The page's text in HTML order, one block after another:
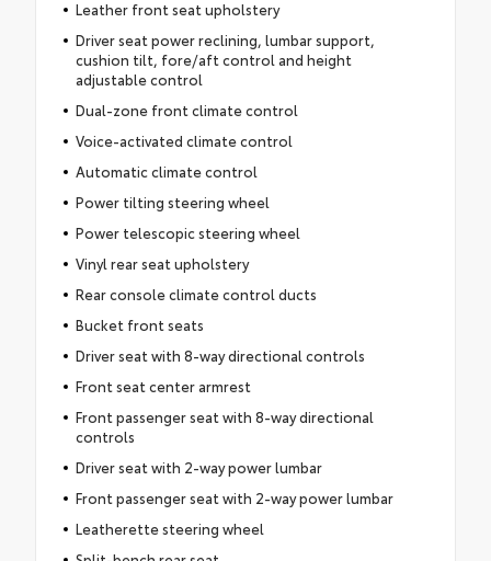
Leather front seat upholstery
Driver seat power reclining, lumbar support,
cushion tilt, fore/aft control and height
adjustable control
Dual-zone front climate control
Voice-activated climate control
Automatic climate control
Power tilting steering wheel
Power telescopic steering wheel
Vinyl rear seat upholstery
Rear console climate control ducts
Bucket front seats
Driver seat with 8-way directional controls
Front seat center armrest
Front passenger seat with 8-way directional
controls
Driver seat with 2-way power lumbar
Front passenger seat with 2-way power lumbar
Leatherette steering wheel